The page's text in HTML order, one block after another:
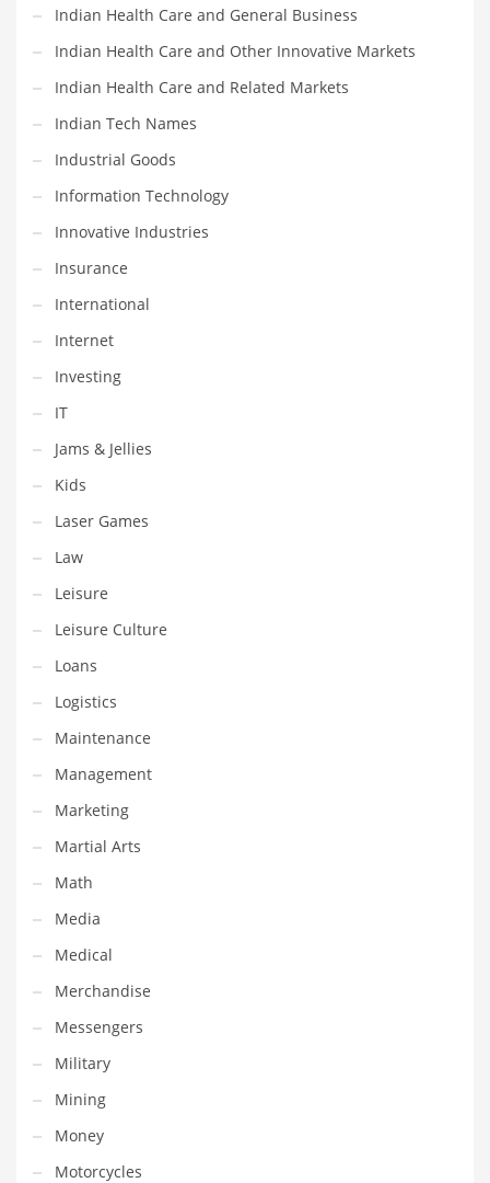
Phrases
Places
Politics
Preserves
Products
Professional
Public Health
Publishing
Radio
Real Estate
Recreation
Recreation and General Business
Recreation and Other Innovative Markets
Recreation and Related Markets
Reference
Reference and Related Markets
Region
Regional
Relationships
Religion
Restaurants
Retail
Roads
Safety
Sales
Science
Scouting
Security
Services
Sexuality
Shopping
Shopping and General Business
Indian Health Care and General Business
Indian Health Care and Other Innovative Markets
Indian Health Care and Related Markets
Indian Tech Names
Industrial Goods
Information Technology
Innovative Industries
Insurance
International
Internet
Investing
IT
Jams & Jellies
Kids
Laser Games
Law
Leisure
Leisure Culture
Loans
Logistics
Maintenance
Management
Marketing
Martial Arts
Math
Media
Medical
Merchandise
Messengers
Military
Mining
Money
Motorcycles